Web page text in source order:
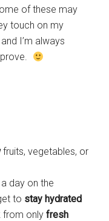
of these may
touch on my
I’m always
fruits, vegetables, or
day on the
to stay hydrated
from onlyfresh